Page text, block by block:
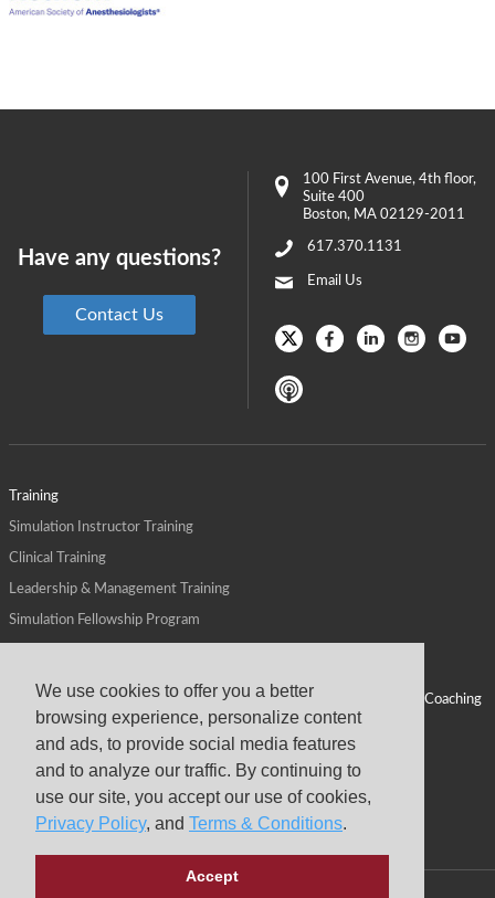
We use cookies to offer you a better
browsing experience, personalize content
and ads, to provide social media features
and to analyze our traffic. By continuing to
use our site, you accept our use of cookies,
Privacy Policy, and Terms & Conditions.
Accept
Training
Simulation Instructor Training
Clinical Training
Leadership & Management Training
Simulation Fellowship Program
ALPS for Health Systems Personal Leadership Coaching
ALPS for Health Professions Schools
Virtual Campus
About
100 First Avenue, 4th floor,
Suite 400
Boston, MA 02129-2011
617.370.1131
Email Us
Have any questions?
Contact Us